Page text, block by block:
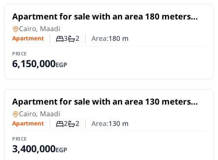
For Sale
Apartment for sale with an area 180 meters
Apartmentin
Cairo, Maadi
Apartment Number of bedrooms
3Number of bathrooms
2 Area:180m
PRICE
6,150,000EGP
For Sale
Apartment for sale with an area 130 meters
Apartmentin
Cairo, Maadi
Apartment Number of bedrooms
2Number of bathrooms
2 Area:130m
PRICE
3,400,000EGP